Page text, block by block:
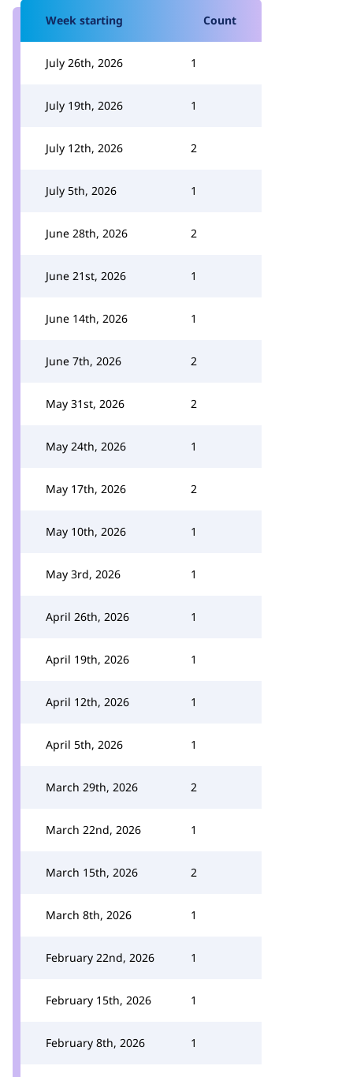
Week starting Count
July 26th, 2026 1
July 19th, 2026 1
July 12th, 2026 2
July 5th, 2026 1
June 28th, 2026 2
June 21st, 2026 1
June 14th, 2026 1
June 7th, 2026 2
May 31st, 2026 2
May 24th, 2026 1
May 17th, 2026 2
May 10th, 2026 1
May 3rd, 2026 1
April 26th, 2026 1
April 19th, 2026 1
April 12th, 2026 1
April 5th, 2026 1
March 29th, 2026 2
March 22nd, 2026 1
March 15th, 2026 2
March 8th, 2026 1
February 22nd, 2026 1
February 15th, 2026 1
February 8th, 2026 1